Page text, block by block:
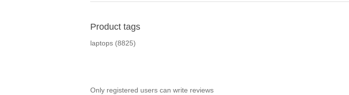
Product tags
laptops (8825)
Only registered users can write reviews